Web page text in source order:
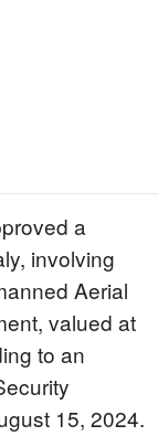
a
involving
Aerial
valued at
to an
15, 2024.